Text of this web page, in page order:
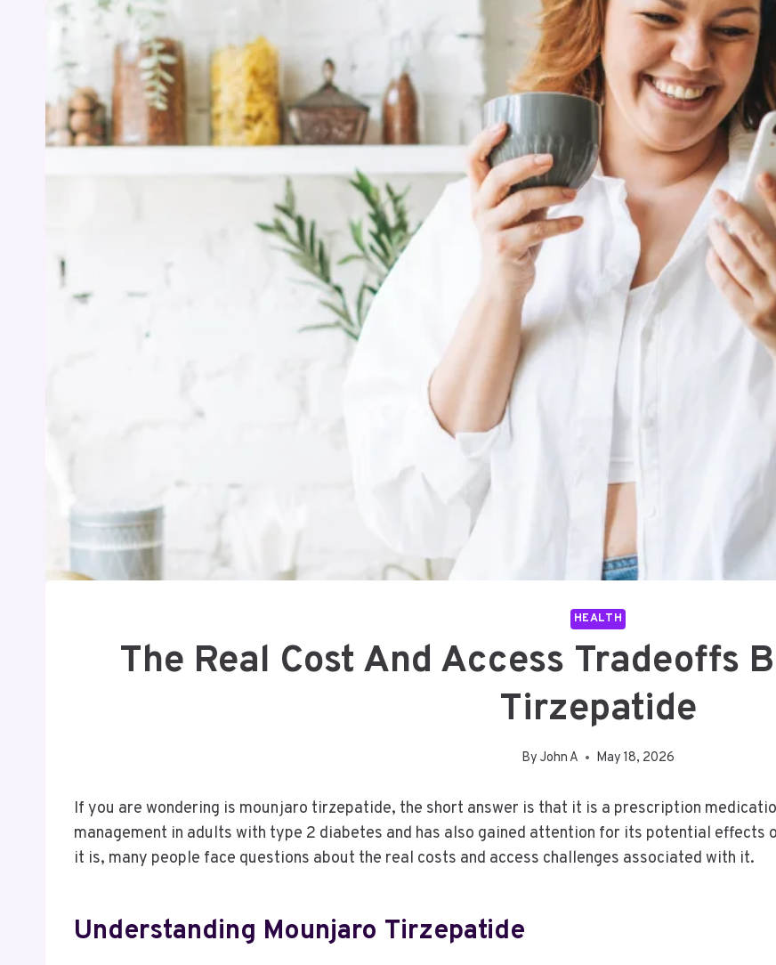
HEALTH
The Real Cost And Access Tradeoffs
Tirzepatide
By John A May 18, 2026
If you are wondering is mounjaro tirzepatide, the short answer is that it is a prescription
management in adults with type 2 diabetes and has also gained attention for its potential effects
it is, many people face questions about the real costs and access challenges associated with it.
Understanding Mounjaro Tirzepatide